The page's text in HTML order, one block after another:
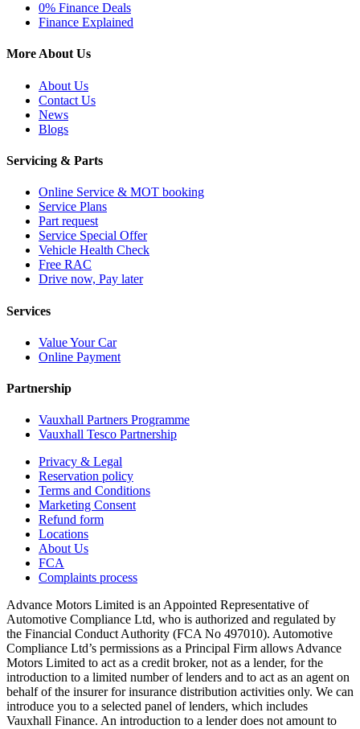
0% Finance Deals
Finance Explained
More About Us
About Us
Contact Us
News
Blogs
Servicing & Parts
Online Service & MOT booking
Service Plans
Part request
Service Special Offer
Vehicle Health Check
Free RAC
Drive now, Pay later
Services
Value Your Car
Online Payment
Partnership
Vauxhall Partners Programme
Vauxhall Tesco Partnership
Privacy & Legal
Reservation policy
Terms and Conditions
Marketing Consent
Refund form
Locations
About Us
FCA
Complaints process
Advance Motors Limited is an Appointed Representative of
Automotive Compliance Ltd, who is authorized and regulated by
the Financial Conduct Authority (FCA No 497010). Automotive
Compliance Ltd’s permissions as a Principal Firm allows Advance
Motors Limited to act as a credit broker, not as a lender, for the
introduction to a limited number of lenders and to act as an agent on
behalf of the insurer for insurance distribution activities only. We can
introduce you to a selected panel of lenders, which includes
Vauxhall Finance. An introduction to a lender does not amount to